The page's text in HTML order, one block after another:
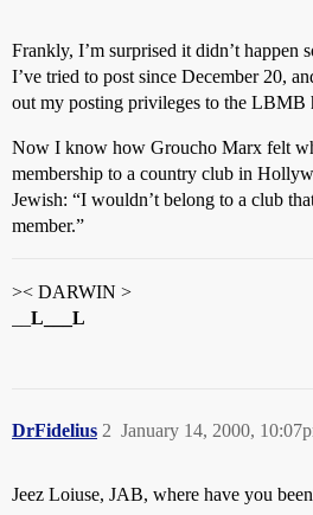
Frankly, I’m surprised it didn’t happen
I’ve tried to post since December 20,
out my posting privileges to the LBMB
Now I know how Groucho Marx felt
membership to a country club in
Jewish: “I wouldn’t belong to a club
member.”
>< DARWIN >
L___L
DrFidelius January 14, 2000,
2
Jeez Loiuse, JAB, where have you